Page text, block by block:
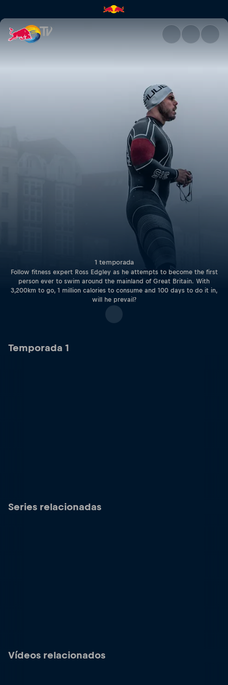
Ross Edgley's Great British
1 temporada
Follow fitness expert Ross Edgley as he attempts to become the first
person ever to swim around the mainland of Great Britain. With
3,200km to go, 1 million calories to consume and 100 days to do it in,
will he prevail?
Temporada 1
Series relacionadas
Vídeos relacionados